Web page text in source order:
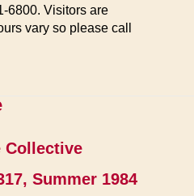
6800. Visitors are
vary so please call
Collective
Summer 1984